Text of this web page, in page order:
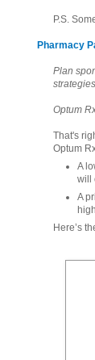
P.S.
Pharmacy
Plan
Optum
That's
Optum
A
will
A
Here’s